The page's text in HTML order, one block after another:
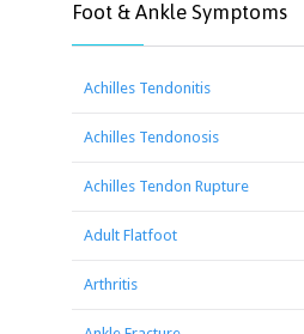
Foot & Ankle Symptoms
Achilles Tendonitis
Achilles Tendonosis
Achilles Tendon Rupture
Adult Flatfoot
Arthritis